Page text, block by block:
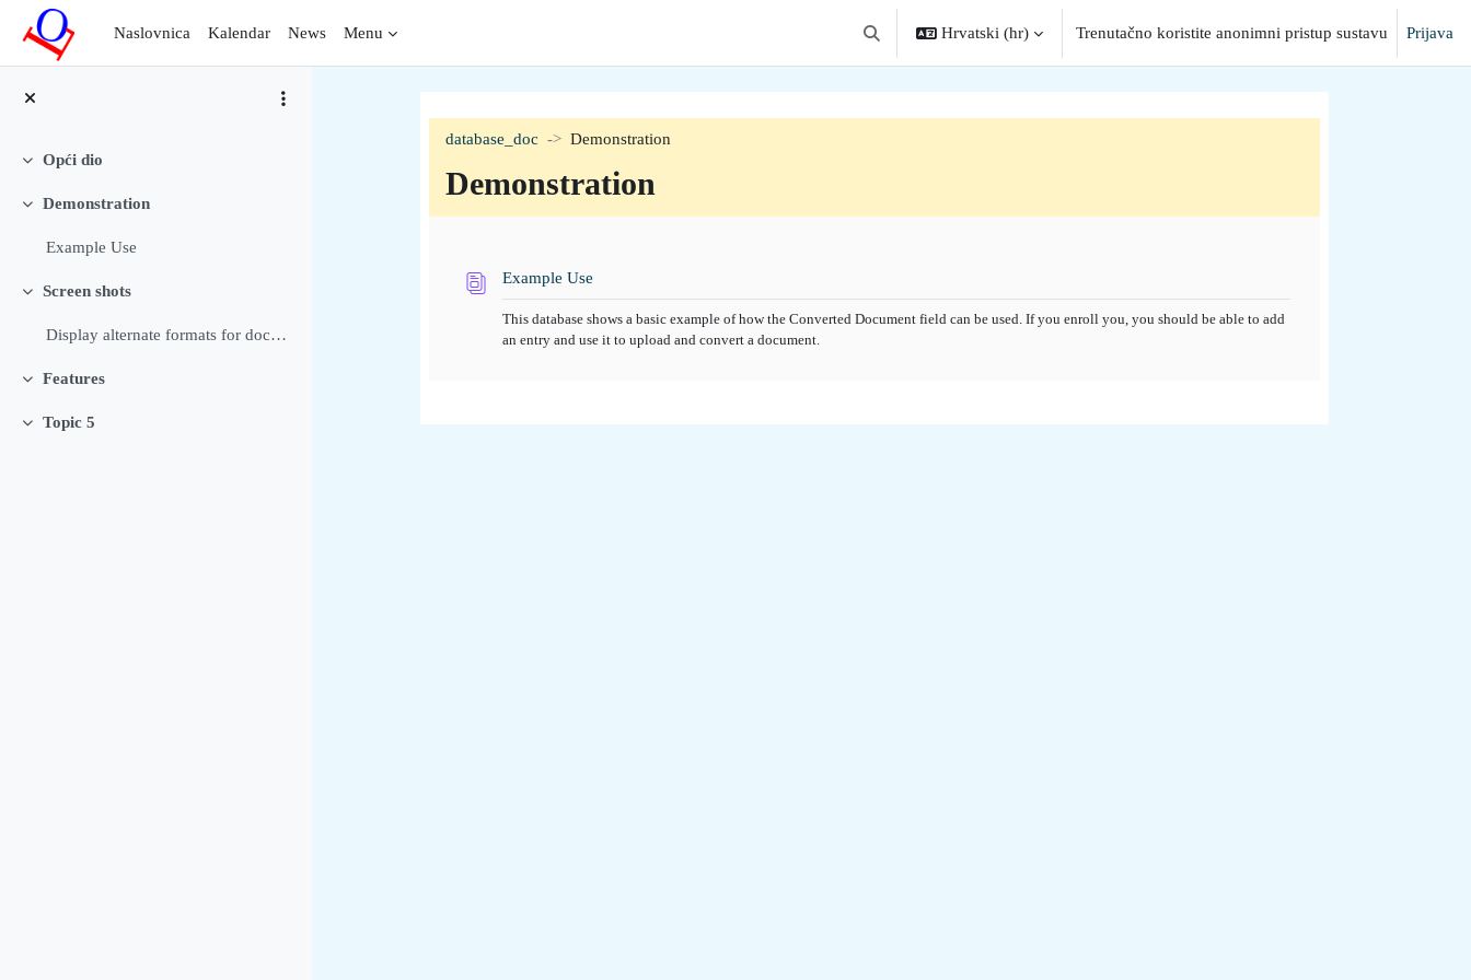
Preskoči na sadržaj
Naslovnica
Kalendar News Menu
Toggle search input
Hrvatski ‎(hr)‎ Trenutačno koristite anonimni pristup sustavu Prijava
Sažmi
Opći dio
Sažmi
Demonstration
Example Use
Sažmi
Screen shots
Display alternate formats for documents Allow user...
Sažmi
Features
Sažmi
Topic 5
database_doc Demonstration
Demonstration
Example UseBaza podataka
This database shows a basic example of how the Converted Document field can be used. If you enroll you, you should be able to add
an entry and use it to upload and convert a document.